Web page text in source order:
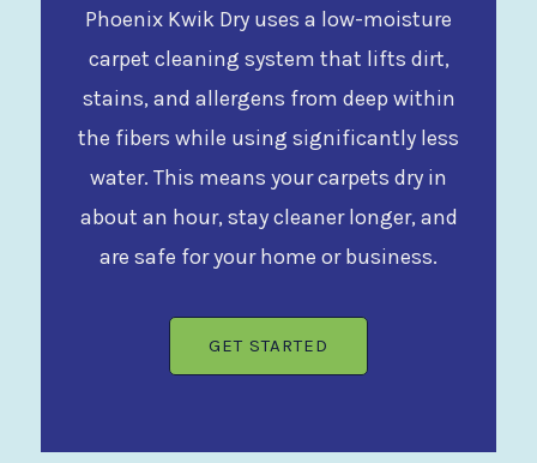
Phoenix Kwik Dry uses a low-moisture
carpet cleaning system that lifts dirt,
stains, and allergens from deep within
the fibers while using significantly less
water. This means your carpets dry in
about an hour, stay cleaner longer, and
are safe for your home or business.
GET STARTED